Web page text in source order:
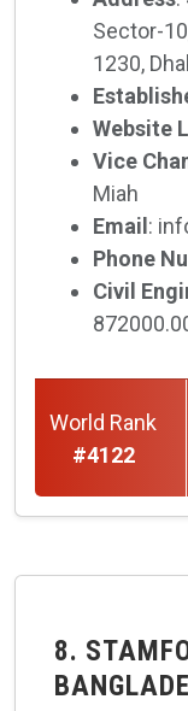
Sector-
1230,
Website
Vice
Miah
Email :
Phone
Civil
World Rank
#4122
8.